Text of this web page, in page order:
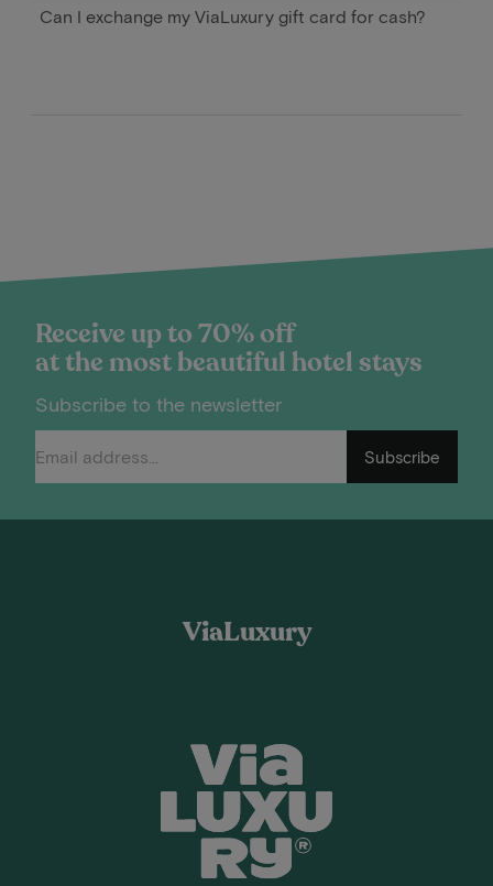
Can I exchange my ViaLuxury gift card for cash?
Receive up to 70% off
at the most beautiful hotel stays
Subscribe to the newsletter
Subscribe
ViaLuxury